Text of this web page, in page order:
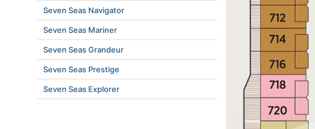
Seven Seas Navigator
Seven Seas Mariner
Seven Seas Grandeur
Seven Seas Prestige
Seven Seas Explorer